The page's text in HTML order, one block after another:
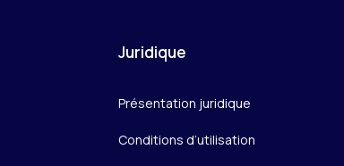
Juridique
Présentation juridique
Conditions d’utilisation